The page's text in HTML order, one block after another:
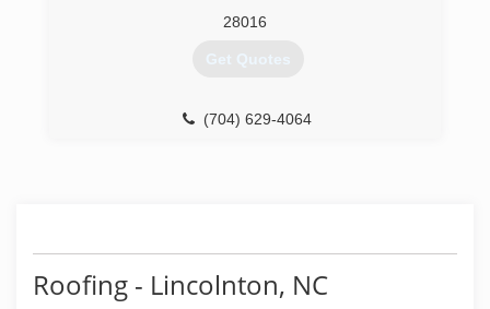
28016
Get Quotes
(704) 629-4064
Roofing - Lincolnton, NC